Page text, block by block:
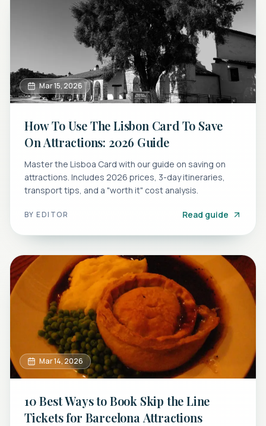
Mar 15, 2026
How To Use The Lisbon Card To Save
On Attractions: 2026 Guide
Master the Lisboa Card with our guide on saving on
attractions. Includes 2026 prices, 3-day itineraries,
transport tips, and a "worth it" cost analysis.
BYEDITOR Read guide
Mar 14, 2026
10 Best Ways to Book Skip the Line
Tickets for Barcelona Attractions